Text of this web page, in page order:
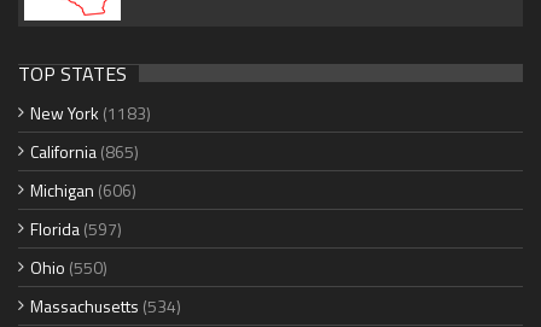
TOP STATES
New York (1183)
California(865)
Michigan (606)
Florida(597)
Ohio (550)
Massachusetts (534)